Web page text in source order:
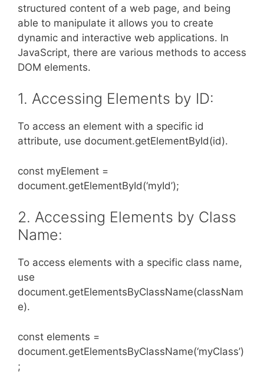
structured content of a web page, and being
able to manipulate it allows you to create
dynamic and interactive web applications. In
JavaScript, there are various methods to access
DOM elements.
1. Accessing Elements by ID:
To access an element with a specific id
attribute, use document.getElementById(id).
const myElement =
document.getElementById(‘myId’);
2. Accessing Elements by Class
Name:
To access elements with a specific class name,
use
document.getElementsByClassName(classNam
e).
const elements =
document.getElementsByClassName(‘myClass’)
;